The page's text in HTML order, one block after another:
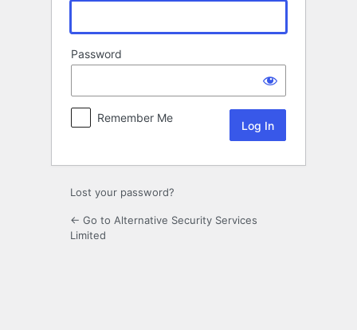
Password
Remember Me
Lost your password?
← Go to Alternative Security Services
Limited